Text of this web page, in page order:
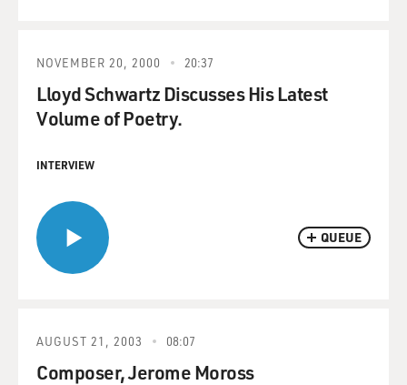
QUEUE
NOVEMBER 20, 2000 20:37
Lloyd Schwartz Discusses His Latest
Volume of Poetry.
INTERVIEW
AUGUST 21, 2003 08:07
Composer, Jerome Moross